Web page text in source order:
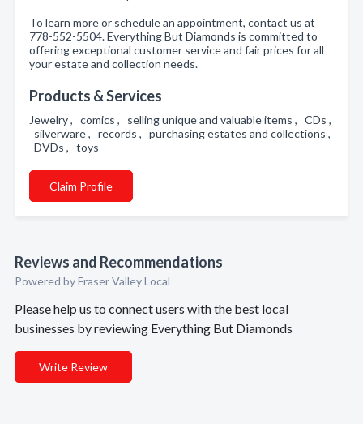
To learn more or schedule an appointment, contact us at
778-552-5504. Everything But Diamonds is committed to
offering exceptional customer service and fair prices for all
your estate and collection needs.
Products & Services
Jewelry , comics , selling unique and valuable items , CDs ,
silverware , records , purchasing estates and collections ,
DVDs , toys
Claim Profile
Reviews and Recommendations
Powered by Fraser Valley Local
Please help us to connect users with the best local
businesses by reviewing Everything But Diamonds
Write Review